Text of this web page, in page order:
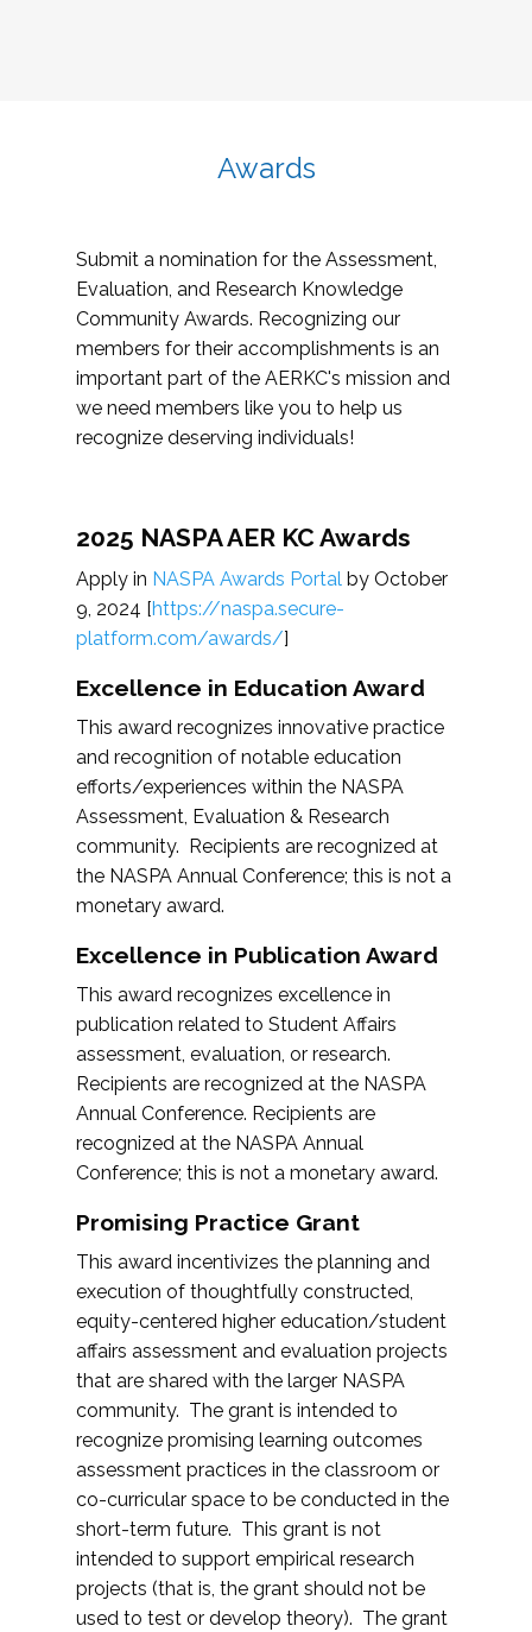
Awards
Submit a nomination for the Assessment,
Evaluation, and Research Knowledge
Community Awards. Recognizing our
members for their accomplishments is an
important part of the AERKC's mission and
we need members like you to help us
recognize deserving individuals!
2025 NASPA AER KC Awards
Apply in NASPA Awards Portal by October
9, 2024 [https://naspa.secure-
platform.com/awards/]
Excellence in Education Award
This award recognizes innovative practice
and recognition of notable education
efforts/experiences within the NASPA
Assessment, Evaluation & Research
community. Recipients are recognized at
the NASPA Annual Conference; this is not a
monetary award.
Excellence in Publication Award
This award recognizes excellence in
publication related to Student Affairs
assessment, evaluation, or research.
Recipients are recognized at the NASPA
Annual Conference. Recipients are
recognized at the NASPA Annual
Conference; this is not a monetary award.
Promising Practice Grant
This award incentivizes the planning and
execution of thoughtfully constructed,
equity-centered higher education/student
affairs assessment and evaluation projects
that are shared with the larger NASPA
community. The grant is intended to
recognize promising learning outcomes
assessment practices in the classroom or
co-curricular space to be conducted in the
short-term future. This grant is not
intended to support empirical research
projects (that is, the grant should not be
used to test or develop theory). The grant